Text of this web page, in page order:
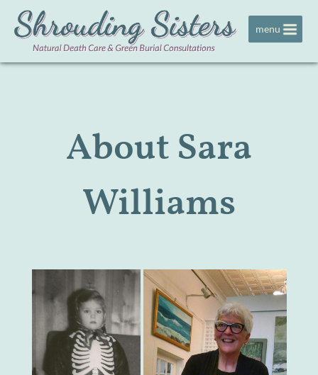
Jump to navigation
menu
About Sara
Williams